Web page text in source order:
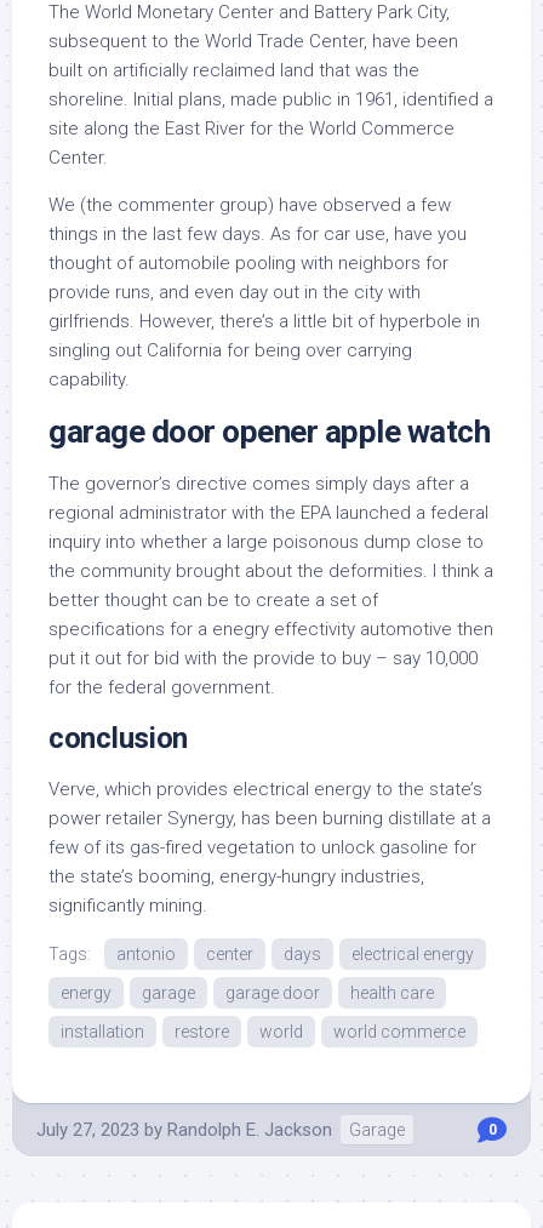
The World Monetary Center and Battery Park City,
subsequent to the World Trade Center, have been
built on artificially reclaimed land that was the
shoreline. Initial plans, made public in 1961, identified a
site along the East River for the World Commerce
Center.
We (the commenter group) have observed a few
things in the last few days. As for car use, have you
thought of automobile pooling with neighbors for
provide runs, and even day out in the city with
girlfriends. However, there’s a little bit of hyperbole in
singling out California for being over carrying
capability.
garage door opener apple watch
The governor’s directive comes simply days after a
regional administrator with the EPA launched a federal
inquiry into whether a large poisonous dump close to
the community brought about the deformities. I think a
better thought can be to create a set of
specifications for a enegry effectivity automotive then
put it out for bid with the provide to buy – say 10,000
for the federal government.
conclusion
Verve, which provides electrical energy to the state’s
power retailer Synergy, has been burning distillate at a
few of its gas-fired vegetation to unlock gasoline for
the state’s booming, energy-hungry industries,
significantly mining.
Tags: antonio center days
electrical energy
energy
garage garage door
health care
installation
restore world world commerce
July 27, 2023 by Randolph E. Jackson Garage 0